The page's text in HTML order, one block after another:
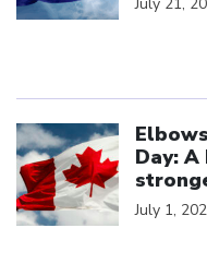
Day:
July 1,